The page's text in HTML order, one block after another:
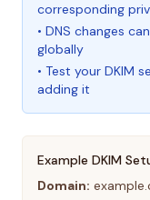
corresponding
• DNS changes
globally
• Test your DKIM
adding it
Example DKIM
Domain: